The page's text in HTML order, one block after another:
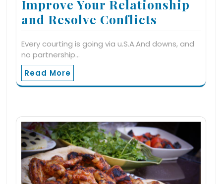
Improve Your Relationship
and Resolve Conflicts
Every courting is going via u.S.A.And downs, and
no partnership…
Read More